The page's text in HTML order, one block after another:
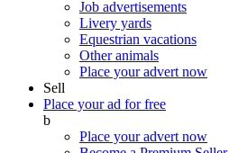
Job advertisements
Livery yards
Equestrian vacations
Other animals
Place your advert now
Sell
Place your ad for free
b
Place your advert now